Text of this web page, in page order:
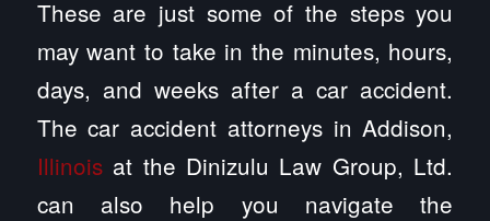
These are just some of the steps you
may want to take in the minutes, hours,
days, and weeks after a car accident.
The car accident attorneys in Addison,
Illinoisat the Dinizulu Law Group, Ltd.
can also help you navigate the